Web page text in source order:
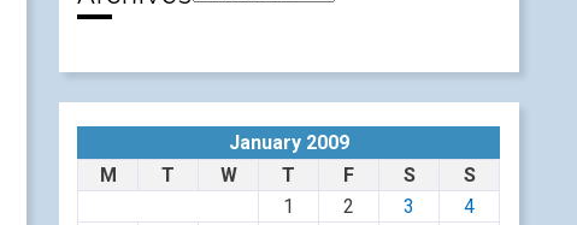
January 2009
M
T W T F S
S
1
2 3
4